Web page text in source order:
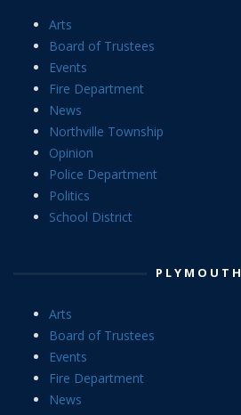
Arts
Board of Trustees
Events
Fire Department
News
Northville Township
Opinion
Police Department
Politics
School District
PLYMOUTH
Arts
Board of Trustees
Events
Fire Department
News